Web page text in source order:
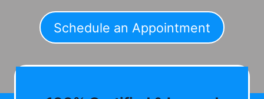
Schedule an Appointment